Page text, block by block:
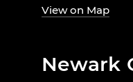
View on Map
Newark